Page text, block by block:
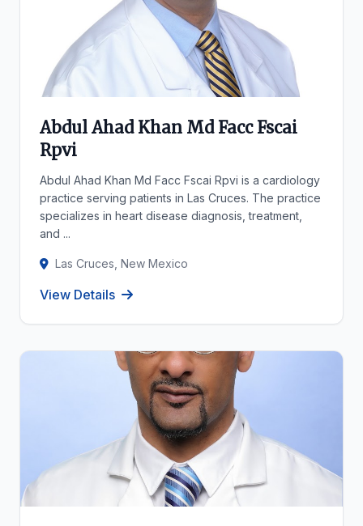
Abdul Ahad Khan Md Facc Fscai
Rpvi
Abdul Ahad Khan Md Facc Fscai Rpvi is a cardiology
practice serving patients in Las Cruces. The practice
specializes in heart disease diagnosis, treatment,
and ...
Las Cruces, New Mexico
View Details